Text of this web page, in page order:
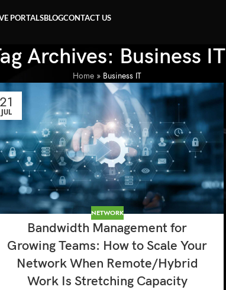
PORTALSBLOGCONTACT US
Archives: Business IT
Home » Business IT
21
JUL
NETWORK
Bandwidth Management for
Growing Teams: How to Scale Your
Network When Remote/Hybrid
Work Is Stretching Capacity